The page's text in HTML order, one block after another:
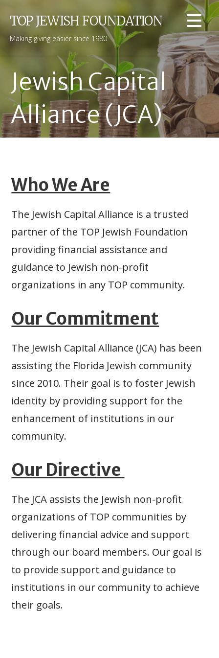
TOP JEWISH FOUNDATION
Making giving easier since 1980
Jewish Capital
Alliance (JCA)
Who We Are
The Jewish Capital Alliance is a trusted
partner of the TOP Jewish Foundation
providing financial assistance and
guidance to Jewish non-profit
organizations in any TOP community.
Our Commitment
The Jewish Capital Alliance (JCA) has been
assisting the Florida Jewish community
since 2010. Their goal is to foster Jewish
identity by providing support for the
enhancement of institutions in our
community.
Our Directive
The JCA assists the Jewish non-profit
organizations of TOP communities by
delivering financial advice and support
through our board members. Our goal is
to provide support and guidance to
institutions in our community to achieve
their goals.